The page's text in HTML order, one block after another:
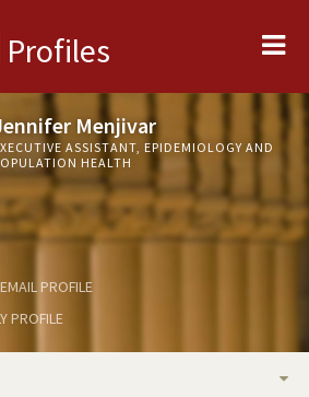
Profiles
Menjivar
ASSISTANT, EPIDEMIOLOGY AND
HEALTH
EMAIL PROFILE
PROFILE